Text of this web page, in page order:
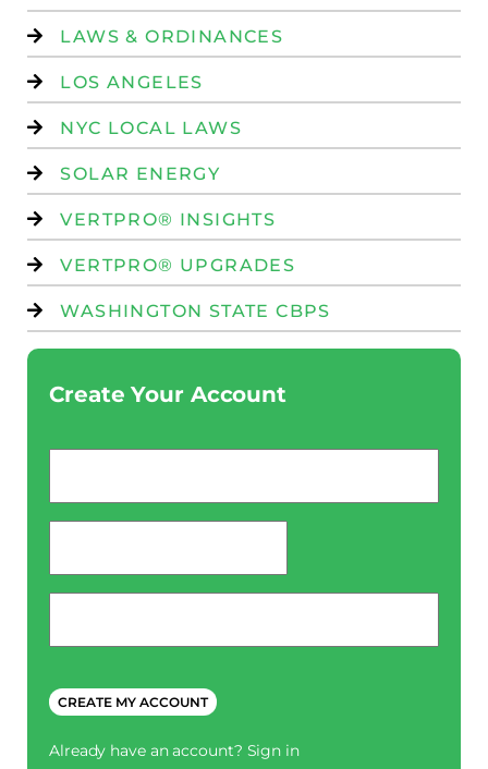
LAWS & ORDINANCES
LOS ANGELES
NYC LOCAL LAWS
SOLAR ENERGY
VERTPRO® INSIGHTS
VERTPRO® UPGRADES
WASHINGTON STATE CBPS
Create Your Account
CREATE MY ACCOUNT
Already have an account? Sign in